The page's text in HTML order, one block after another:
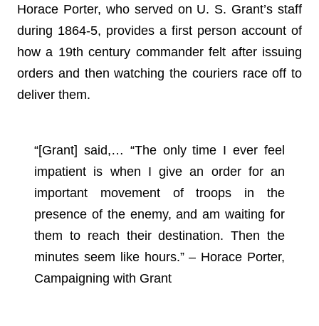
Horace Porter, who served on U. S. Grant’s staff
during 1864-5, provides a first person account of
how a 19th century commander felt after issuing
orders and then watching the couriers race off to
deliver them.
“[Grant] said,… “The only time I ever feel
impatient is when I give an order for an
important movement of troops in the
presence of the enemy, and am waiting for
them to reach their destination. Then the
minutes seem like hours.” – Horace Porter,
Campaigning with Grant